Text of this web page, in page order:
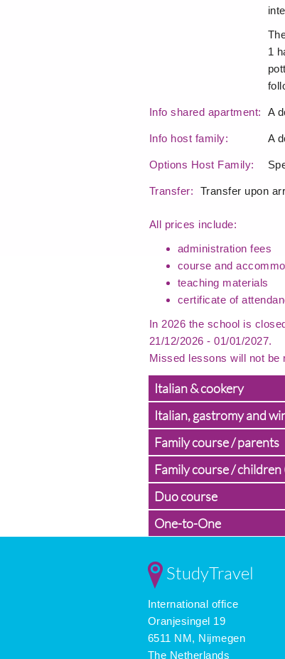
1
Info shared apartment: A
Info host family: A
Options Host Family:
Transfer: Transfer upon
All prices include:
administration fees
course and
teaching materials
certificate of
In 2026 the school is
21/12/2026 - 01/01/2027.
Missed lessons will not be
Italian & cookery
Italian, gastromy and
Family course / parents
Family course / children
Duo course
One-to-One
StudyTravel
International office
Oranjesingel 19
6511 NM, Nijmegen
The Netherlands